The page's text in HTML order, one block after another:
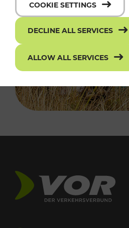
COOKIE SETTINGS
DECLINE ALL SERVICES
ALLOW ALL SERVICES